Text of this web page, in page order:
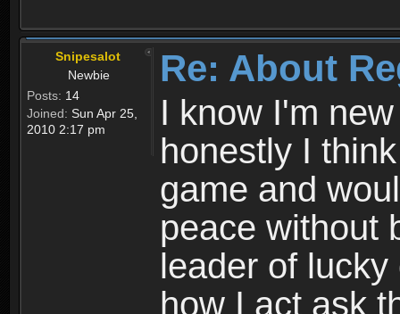
Snipesalot
Newbie
Posts: 14
Joined: Sun Apr 25,
2010 2:17 pm
Re: About
I know I'm
honestly I
game and
peace without
leader of
how I act ask